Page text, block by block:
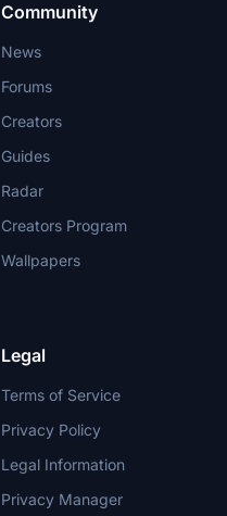
Community
News
Forums
Creators
Guides
Radar
Creators Program
Wallpapers
Legal
Terms of Service
Privacy Policy
Legal Information
Privacy Manager